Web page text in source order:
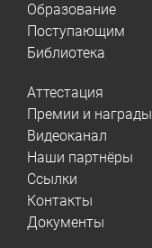
Образование
Поступающим
Библиотека
Аттестация
Премии и награды
Видеоканал
Наши партнёры
Ссылки
Контакты
Документы